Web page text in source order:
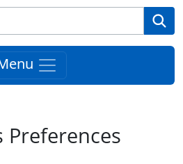
Preferences